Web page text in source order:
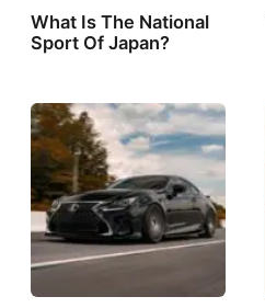
What Is The National
Sport Of Japan?